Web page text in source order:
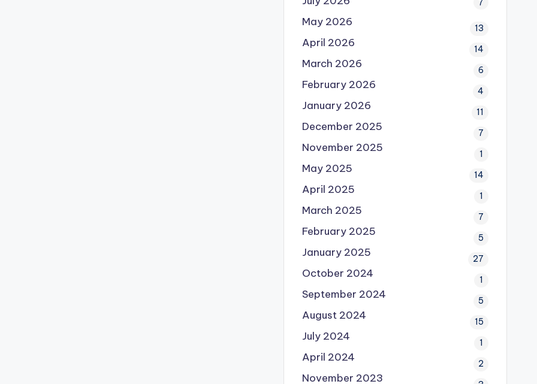
May 2026 13
April 2026 14
March 2026 6
February 2026 4
January 2026 11
December 2025 7
November 2025 1
May 2025 14
April 2025 1
March 2025 7
February 2025 5
January 2025 27
October 2024 1
September 2024 5
August 2024 15
July 2024 1
April 2024 2
November 2023